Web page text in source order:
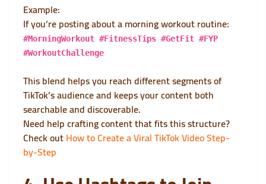
Example:
If you’re posting about a morning workout routine:
#MorningWorkout #FitnessTips #GetFit #FYP
#WorkoutChallenge
This blend helps you reach different segments of
TikTok’s audience and keeps your content both
searchable and discoverable.
Need help crafting content that fits this structure?
Check outHow to Create a Viral TikTok Video Step-
by-Step